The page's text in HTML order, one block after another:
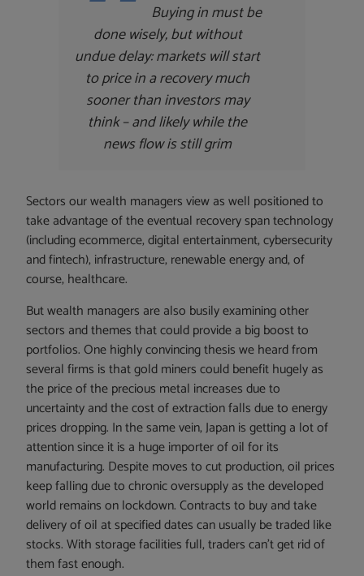
Buying in must be
done wisely, but without
undue delay: markets will start
to price in a recoverymuch
sooner than investors may
think – and likely while the
news flow is still grim
Sectors our wealth managers view as well positioned to
take advantage of the eventual recovery span technology
(including ecommerce, digital entertainment, cybersecurity
and fintech), infrastructure, renewable energy and, of
course, healthcare.
But wealth managers are also busily examining other
sectors and themes that could provide a big boost to
portfolios. One highly convincing thesis we heard from
several firms is that gold miners could benefit hugely as
the price of the precious metal increases due to
uncertainty and the cost of extraction falls due to energy
prices dropping. In the same vein, Japan is getting a lot of
attention since it is a huge importer of oil for its
manufacturing. Despite moves to cut production, oil prices
keep falling due to chronic oversupply as the developed
world remains on lockdown. Contracts to buy and take
delivery of oil at specified dates can usually be traded like
stocks. With storage facilities full, traders can’t get rid of
them fast enough.